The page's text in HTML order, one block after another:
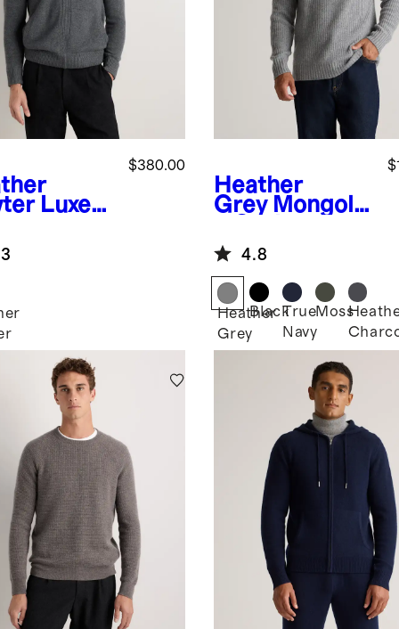
Luxe
$380.00
Heather
Grey Mongolia
Fisherman
Pullover
Hoodie
4.8
Heather
Grey
BlackTrue
Navy
Moss